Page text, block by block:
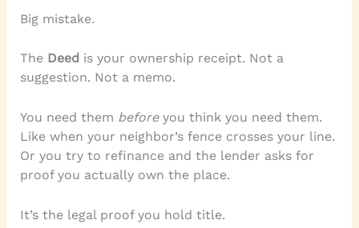
Big mistake.
The Deed is your ownership receipt. Not a
suggestion. Not a memo.
You need them beforeyou think you need them.
Like when your neighbor’s fence crosses your line.
Or you try to refinance and the lender asks for
proof you actually own the place.
It’s the legal proof you hold title.